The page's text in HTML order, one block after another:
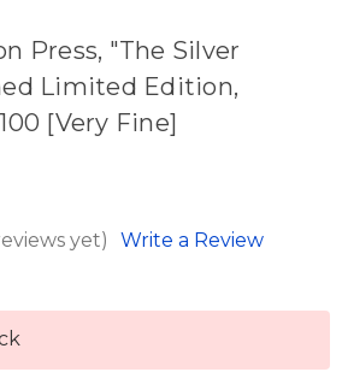
Press, "The Silver
Limited Edition,
[Very Fine]
yet) Write a Review